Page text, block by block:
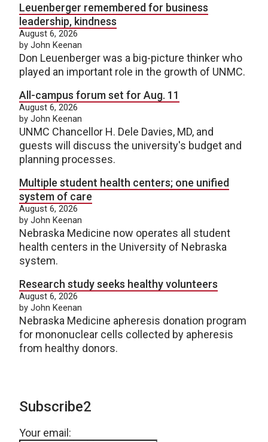
Leuenberger remembered for business
leadership, kindness
August 6, 2026
by John Keenan
Don Leuenberger was a big-picture thinker who
played an important role in the growth of UNMC.
All-campus forum set for Aug. 11
August 6, 2026
by John Keenan
UNMC Chancellor H. Dele Davies, MD, and
guests will discuss the university's budget and
planning processes.
Multiple student health centers; one unified
system of care
August 6, 2026
by John Keenan
Nebraska Medicine now operates all student
health centers in the University of Nebraska
system.
Research study seeks healthy volunteers
August 6, 2026
by John Keenan
Nebraska Medicine apheresis donation program
for mononuclear cells collected by apheresis
from healthy donors.
Subscribe2
Your email: